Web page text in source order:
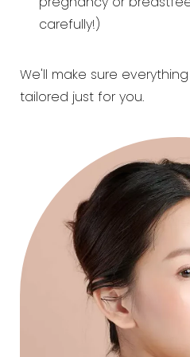
pregnancy or
carefully!)
We'll make sure
tailored just for you.